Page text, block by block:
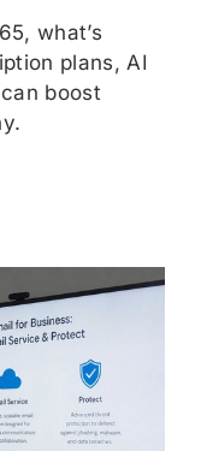
what’s
plans, AI
boost